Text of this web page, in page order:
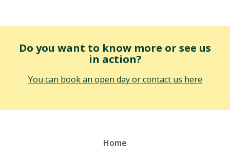
Do you want to know more or see us
in action?
You can book an open day or contact us here
Home